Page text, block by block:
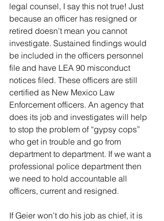
legal counsel, I say this not true! Just
because an officer has resigned or
retired doesn’t mean you cannot
investigate. Sustained findings would
be included in the officers personnel
file and have LEA 90 misconduct
notices filed. These officers are still
certified as New Mexico Law
Enforcement officers. An agency that
does its job and investigates will help
to stop the problem of “gypsy cops”
who get in trouble and go from
department to department. If we want a
professional police department then
we need to hold accountable all
officers, current and resigned.
If Geier won’t do his job as chief, it is